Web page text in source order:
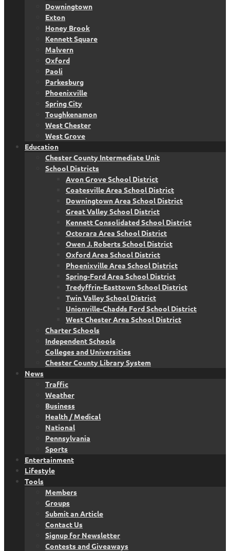
Downingtown
Exton
Honey Brook
Kennett Square
Malvern
Oxford
Paoli
Parkesburg
Phoenixville
Spring City
Toughkenamon
West Chester
West Grove
Education
Chester County Intermediate Unit
School Districts
Avon Grove School District
Coatesville Area School District
Downingtown Area School District
Great Valley School District
Kennett Consolidated School District
Octorara Area School District
Owen J. Roberts School District
Oxford Area School District
Phoenixville Area School District
Spring-Ford Area School District
Tredyffrin-Easttown School District
Twin Valley School District
Unionville-Chadds Ford School District
West Chester Area School District
Charter Schools
Independent Schools
Colleges and Universities
Chester County Library System
News
Traffic
Weather
Business
Health / Medical
National
Pennsylvania
Sports
Entertainment
Lifestyle
Tools
Members
Groups
Submit an Article
Contact Us
Signup for Newsletter
Contests and Giveaways